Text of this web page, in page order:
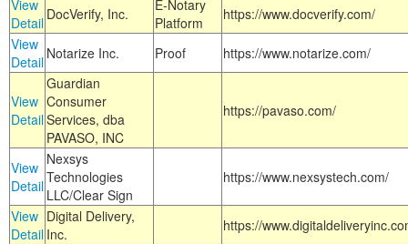
View
Detail DocVerify, Inc.
E-Notary
Platform
https://www.docverify.com/
View
Detail Notarize Inc. Proof https://www.notarize.com/
View
Detail
Guardian
Consumer
Services, dba
PAVASO, INC
https://pavaso.com/
View
Detail
Nexsys
Technologies
LLC/Clear Sign
https://www.nexsystech.com/
View
Detail
Digital Delivery,
Inc.
https://